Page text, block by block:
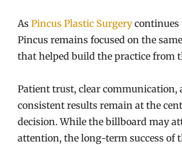
As Pincus Plastic Surgerycontinues
Pincus remains focused on the
that helped build the practice from
Patient trust, clear communication,
consistent results remain at the
decision. While the billboard may
attention, the long-term success of